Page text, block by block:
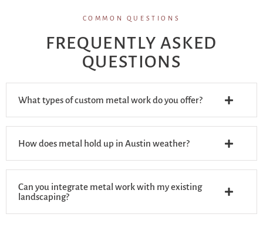
COMMON QUESTIONS
FREQUENTLY ASKED
QUESTIONS
What types of custom metal work do you offer?
How does metal hold up in Austin weather?
Can you integrate metal work with my existing
landscaping?